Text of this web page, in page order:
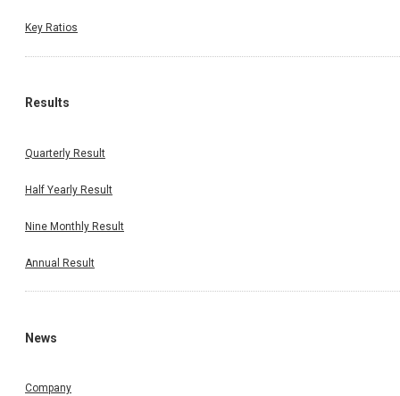
Key Ratios
Results
Quarterly Result
Half Yearly Result
Nine Monthly Result
Annual Result
News
Company